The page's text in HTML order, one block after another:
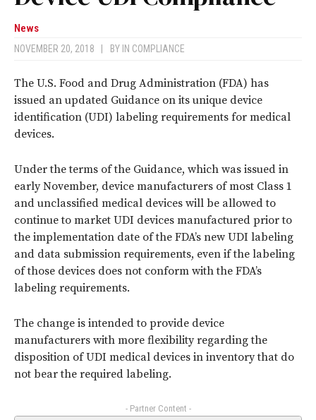
News
NOVEMBER 20, 2018 BY IN COMPLIANCE
The U.S. Food and Drug Administration (FDA) has
issued an updated Guidance on its unique device
identification (UDI) labeling requirements for medical
devices.
Under the terms of the Guidance, which was issued in
early November, device manufacturers of most Class 1
and unclassified medical devices will be allowed to
continue to market UDI devices manufactured prior to
the implementation date of the FDA’s new UDI labeling
and data submission requirements, even if the labeling
of those devices does not conform with the FDA’s
labeling requirements.
The change is intended to provide device
manufacturers with more flexibility regarding the
disposition of UDI medical devices in inventory that do
not bear the required labeling.
- Partner Content -